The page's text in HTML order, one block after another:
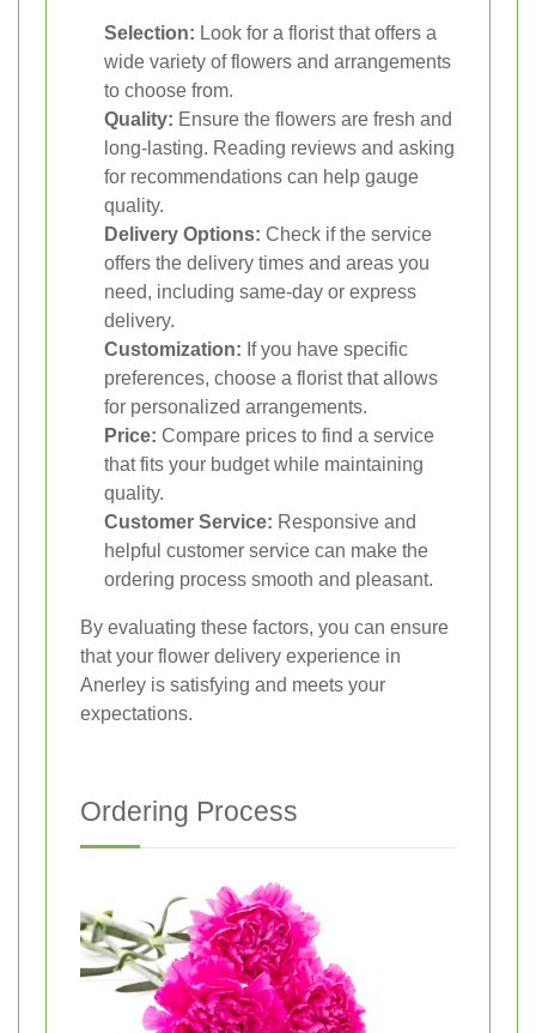
Selection: Look for a florist that offers a
wide variety of flowers and arrangements
to choose from.
Quality: Ensure the flowers are fresh and
long-lasting. Reading reviews and asking
for recommendations can help gauge
quality.
Delivery Options: Check if the service
offers the delivery times and areas you
need, including same-day or express
delivery.
Customization: If you have specific
preferences, choose a florist that allows
for personalized arrangements.
Price: Compare prices to find a service
that fits your budget while maintaining
quality.
Customer Service: Responsive and
helpful customer service can make the
ordering process smooth and pleasant.
By evaluating these factors, you can ensure
that your flower delivery experience in
Anerley is satisfying and meets your
expectations.
Ordering Process